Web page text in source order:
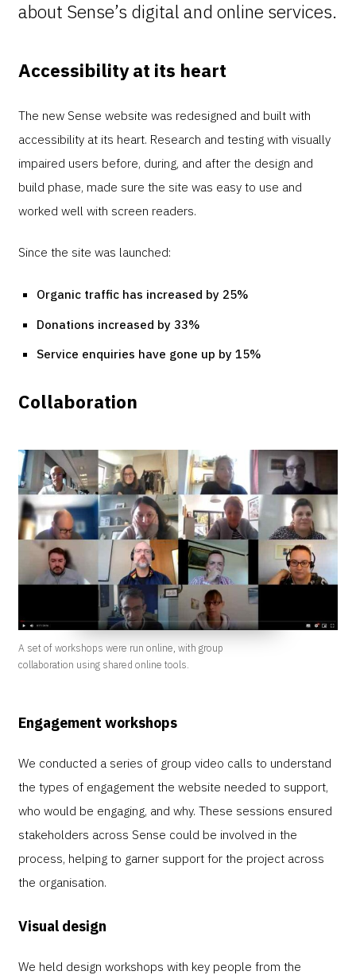
about Sense’s digital and online services.
Accessibility at its heart
The new Sense website was redesigned and built with
accessibility at its heart. Research and testing with visually
impaired users before, during, and after the design and
build phase, made sure the site was easy to use and
worked well with screen readers.
Since the site was launched:
Organic traffic has increased by 25%
Donations increased by 33%
Service enquiries have gone up by 15%
Collaboration
A set of workshops were run online, with group
collaboration using shared online tools.
Engagement workshops
We conducted a series of group video calls to understand
the types of engagement the website needed to support,
who would be engaging, and why. These sessions ensured
stakeholders across Sense could be involved in the
process, helping to garner support for the project across
the organisation.
Visual design
We held design workshops with key people from the